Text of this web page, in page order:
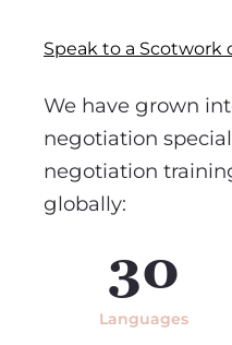
Speak to a Scotwork
We have grown
negotiation
negotiation
globally:
30
Languages